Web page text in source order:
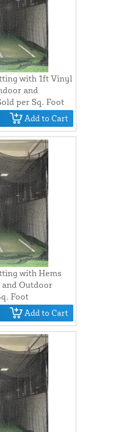
with 1ft Vinyl
and
per Sq. Foot
Add to Cart
with Hems
Outdoor
Foot
Add to Cart